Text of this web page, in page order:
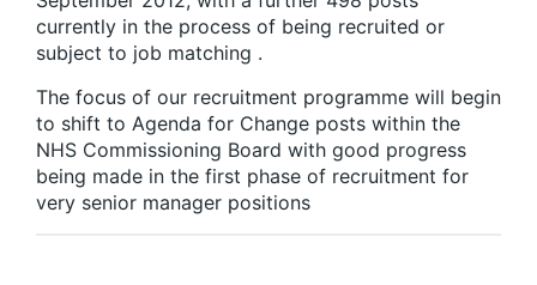
currently in the process of being recruited or
subject to job matching .
The focus of our recruitment programme will begin
to shift to Agenda for Change posts within the
NHS Commissioning Board with good progress
being made in the first phase of recruitment for
very senior manager positions